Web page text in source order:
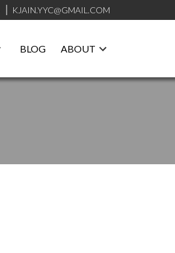
KJAIN.YYC@GMAIL.COM
BLOG ABOUT